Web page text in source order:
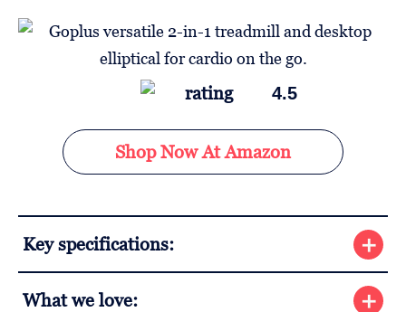
4.5
Shop Now At Amazon
Key specifications:
What we love: